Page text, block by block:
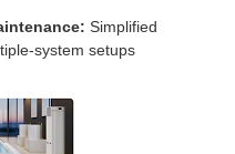
Simplified
system setups